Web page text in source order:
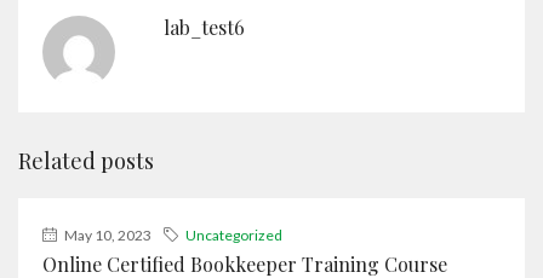
lab_test6
Related posts
May 10, 2023 Uncategorized
Online Certified Bookkeeper Training Course